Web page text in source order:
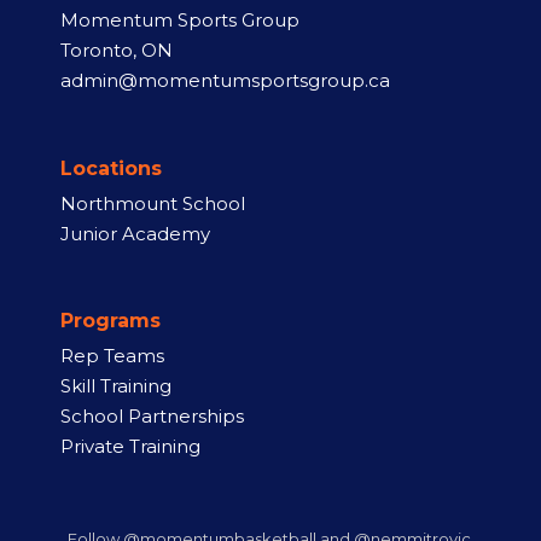
Momentum Sports Group
Toronto, ON
admin@momentumsportsgroup.ca
Locations
Northmount School
Junior Academy
Programs
Rep Teams
Skill Training
School Partnerships
Private Training